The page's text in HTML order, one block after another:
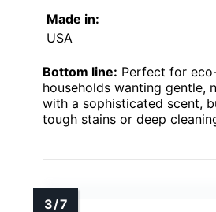
Made in:
USA
Bottom line: Perfect for
households wanting gentle,
with a sophisticated scent,
tough stains or deep